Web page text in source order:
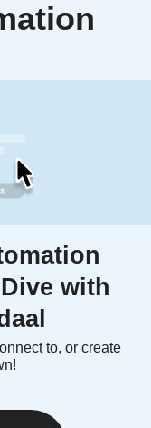
with
to, or create